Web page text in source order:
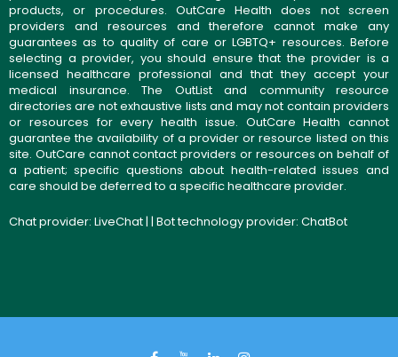
products, or procedures. OutCare Health does not screen
providers and resources and therefore cannot make any
guarantees as to quality of care or LGBTQ+ resources. Before
selecting a provider, you should ensure that the provider is a
licensed healthcare professional and that they accept your
medical insurance. The OutList and community resource
directories are not exhaustive lists and may not contain providers
or resources for every health issue. OutCare Health cannot
guarantee the availability of a provider or resource listed on this
site. OutCare cannot contact providers or resources on behalf of
a patient; specific questions about health-related issues and
care should be deferred to a specific healthcare provider.
Chat provider: LiveChat| | Bot technology provider: ChatBot